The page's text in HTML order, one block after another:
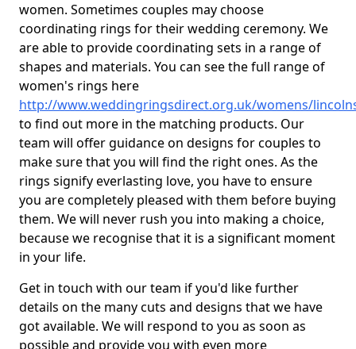
women. Sometimes couples may choose
coordinating rings for their wedding ceremony. We
are able to provide coordinating sets in a range of
shapes and materials. You can see the full range of
women's rings here
http://www.weddingringsdirect.org.uk/womens/
to find out more in the matching products. Our
team will offer guidance on designs for couples to
make sure that you will find the right ones. As the
rings signify everlasting love, you have to ensure
you are completely pleased with them before buying
them. We will never rush you into making a choice,
because we recognise that it is a significant moment
in your life.
Get in touch with our team if you'd like further
details on the many cuts and designs that we have
got available. We will respond to you as soon as
possible and provide you with even more